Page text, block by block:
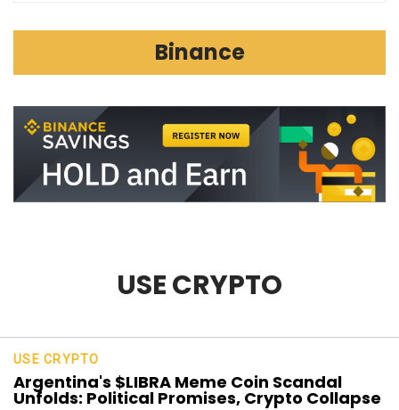
Binance
USE CRYPTO
USE CRYPTO
Argentina's $LIBRA Meme Coin Scandal
Unfolds: Political Promises, Crypto Collapse